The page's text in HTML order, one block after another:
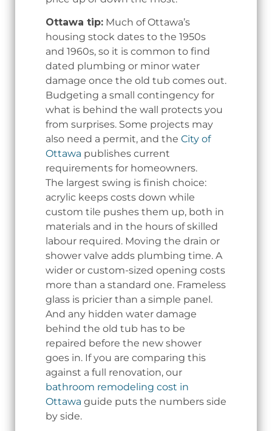
Ottawa tip: Much of Ottawa’s
housing stock dates to the 1950s
and 1960s, so it is common to find
dated plumbing or minor water
damage once the old tub comes out.
Budgeting a small contingency for
what is behind the wall protects you
from surprises. Some projects may
also need a permit, and the City of
Ottawa publishes current
requirements for homeowners.
The largest swing is finish choice:
acrylic keeps costs down while
custom tile pushes them up, both in
materials and in the hours of skilled
labour required. Moving the drain or
shower valve adds plumbing time. A
wider or custom-sized opening costs
more than a standard one. Frameless
glass is pricier than a simple panel.
And any hidden water damage
behind the old tub has to be
repaired before the new shower
goes in. If you are comparing this
against a full renovation, our
bathroom remodeling cost in
Ottawa guide puts the numbers side
by side.